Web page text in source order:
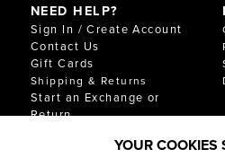
NEED HELP?
Sign In / Create Account
Contact Us
Gift Cards
Shipping & Returns
Start an Exchange or
Return
YOUR COOKIES